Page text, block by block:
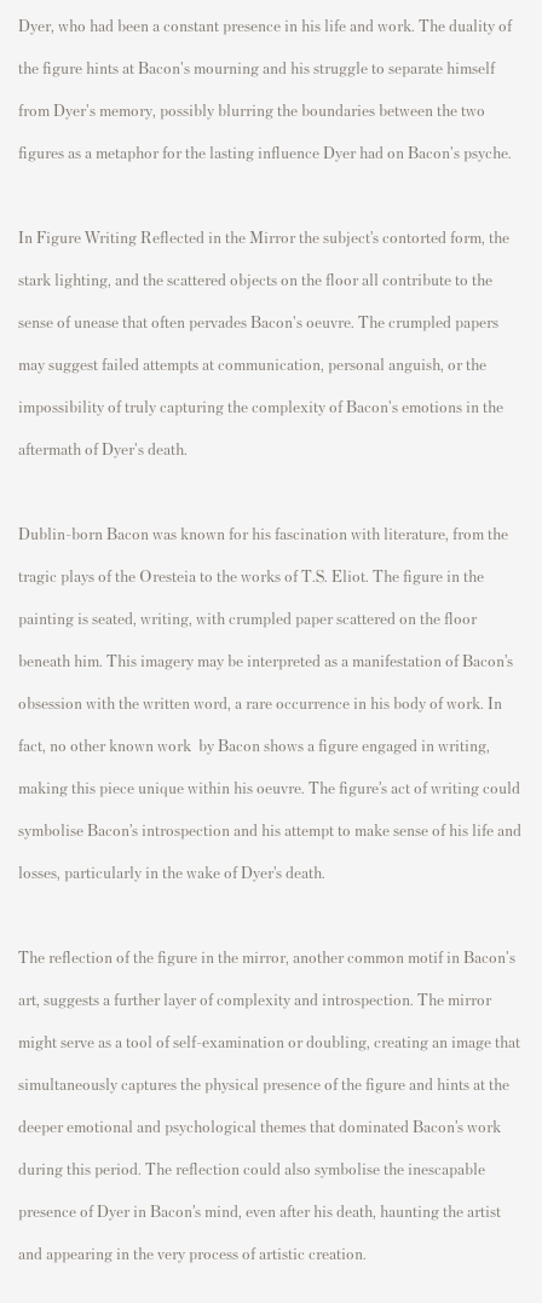
Dyer, who had been a constant presence in his life and work. The duality of
the figure hints at Bacon's mourning and his struggle to separate himself
from Dyer's memory, possibly blurring the boundaries between the two
figures as a metaphor for the lasting influence Dyer had on Bacon's psyche.
In Figure Writing Reflected in the Mirror the subject’s contorted form, the
stark lighting, and the scattered objects on the floor all contribute to the
sense of unease that often pervades Bacon's oeuvre. The crumpled papers
may suggest failed attempts at communication, personal anguish, or the
impossibility of truly capturing the complexity of Bacon's emotions in the
aftermath of Dyer's death.
Dublin-born Bacon was known for his fascination with literature, from the
tragic plays of the Oresteia to the works of T.S. Eliot. The figure in the
painting is seated, writing, with crumpled paper scattered on the floor
beneath him. This imagery may be interpreted as a manifestation of Bacon’s
obsession with the written word, a rare occurrence in his body of work. In
fact, no other known work by Bacon shows a figure engaged in writing,
making this piece unique within his oeuvre. The figure’s act of writing could
symbolise Bacon’s introspection and his attempt to make sense of his life and
losses, particularly in the wake of Dyer’s death.
The reflection of the figure in the mirror, another common motif in Bacon's
art, suggests a further layer of complexity and introspection. The mirror
might serve as a tool of self-examination or doubling, creating an image that
simultaneously captures the physical presence of the figure and hints at the
deeper emotional and psychological themes that dominated Bacon’s work
during this period. The reflection could also symbolise the inescapable
presence of Dyer in Bacon’s mind, even after his death, haunting the artist
and appearing in the very process of artistic creation.